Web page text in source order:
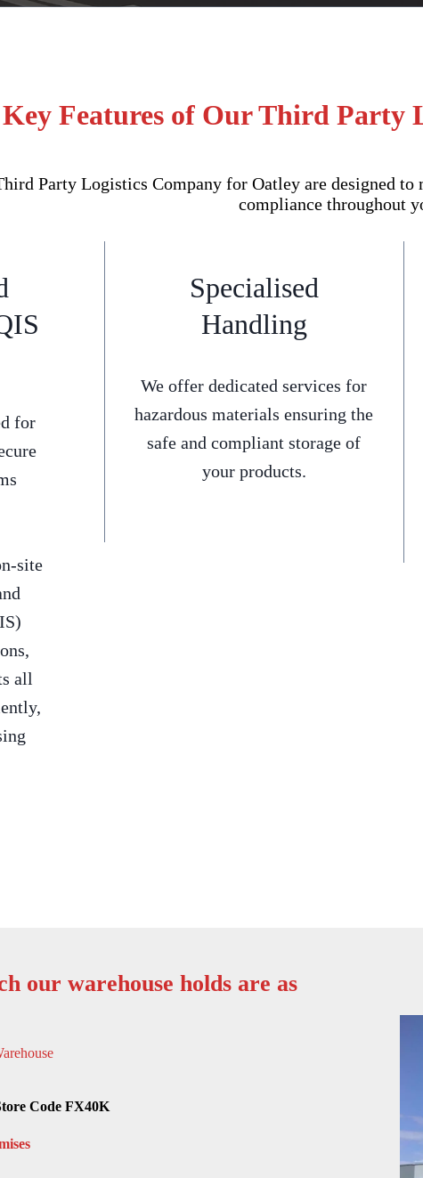
Key Features of Our Third Party
Party Logistics Company for Oatley are designed
compliance throughout
for
site
all
Specialised
Handling
We offer dedicated services for
hazardous materials ensuring the
safe and compliant storage of
your products.
our warehouse holds are as
Code FX40K